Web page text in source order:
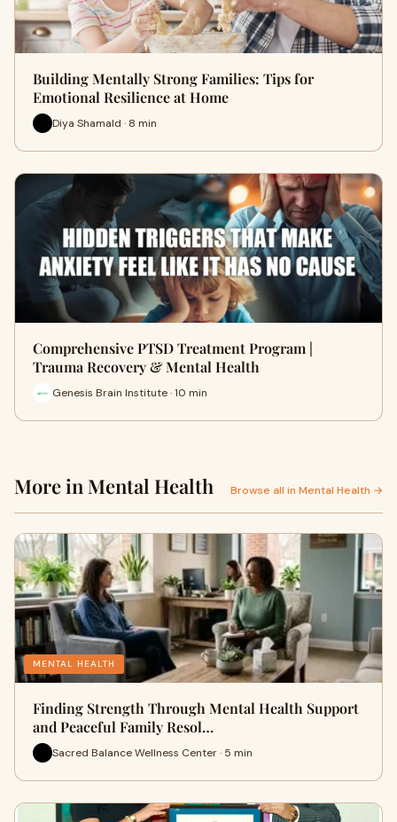
Building Mentally Strong Families: Tips for
Emotional Resilience at Home
Diya Shamald · 8 min
Comprehensive PTSD Treatment Program |
Trauma Recovery & Mental Health
Genesis Brain Institute · 10 min
More in Mental Health Browse all in Mental Health →
MENTAL HEALTH
Finding Strength Through Mental Health Support
and Peaceful Family Resol…
Sacred Balance Wellness Center · 5 min